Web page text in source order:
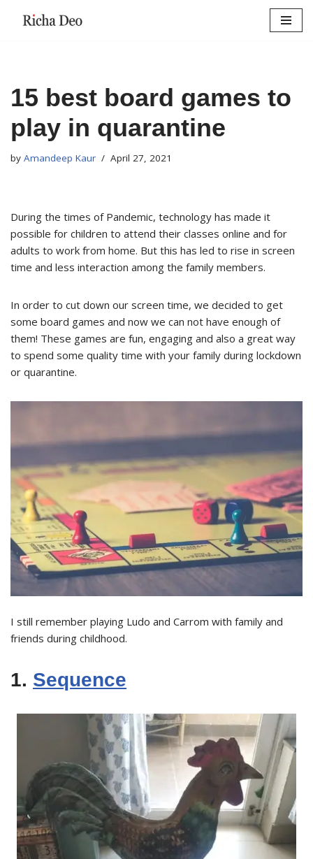
15 best board games to
play in quarantine
by Amandeep Kaur April 27, 2021
During the times of Pandemic, technology has made it
possible for children to attend their classes online and for
adults to work from home. But this has led to rise in screen
time and less interaction among the family members.
In order to cut down our screen time, we decided to get
some board games and now we can not have enough of
them! These games are fun, engaging and also a great way
to spend some quality time with your family during lockdown
or quarantine.
I still remember playing Ludo and Carrom with family and
friends during childhood.
1. Sequence